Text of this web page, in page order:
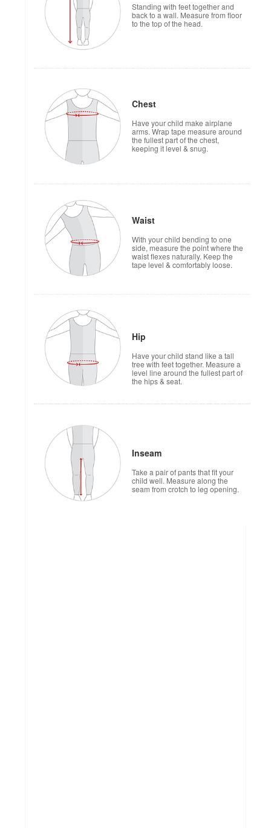
Standing with feet together and
back to a wall. Measure from floor
to the top of the head.
Chest
Have your child make airplane
arms. Wrap tape measure around
the fullest part of the chest,
keeping it level & snug.
Waist
With your child bending to one
side, measure the point where the
waist flexes naturally. Keep the
tape level & comfortably loose.
Hip
Have your child stand like a tall
tree with feet together. Measure a
level line around the fullest part of
the hips & seat.
Inseam
Take a pair of pants that fit your
child well. Measure along the
seam from crotch to leg opening.